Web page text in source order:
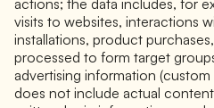
visits to websites, interactions
installations, product
processed to form target
advertising information
does not include actual